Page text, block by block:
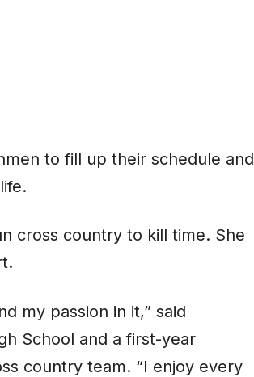
to fill up their schedule and
cross country to kill time. She
my passion in it,” said
School and a first-year
country team. “I enjoy every